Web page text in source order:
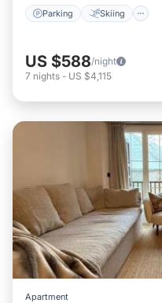
Parking Skiing
US $588/night
7 nights - US $4,115
Apartment